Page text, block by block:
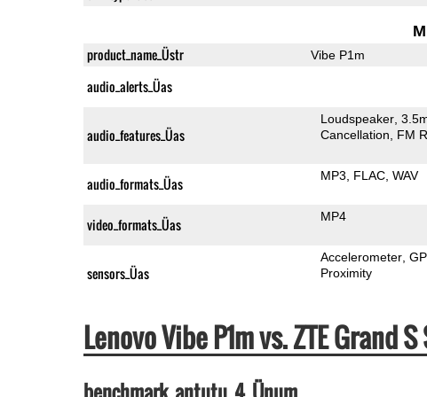
product_name_Üstr Vibe P1m
audio_alerts_Üas
audio_features_Üas
Loudspeaker
Cancellation
FM
audio_formats_Üas MP3 FLAC WAV
video_formats_Üas MP4
sensors_Üas
Accelerometer
Proximity
Lenovo Vibe P1m vs. ZTE Grand